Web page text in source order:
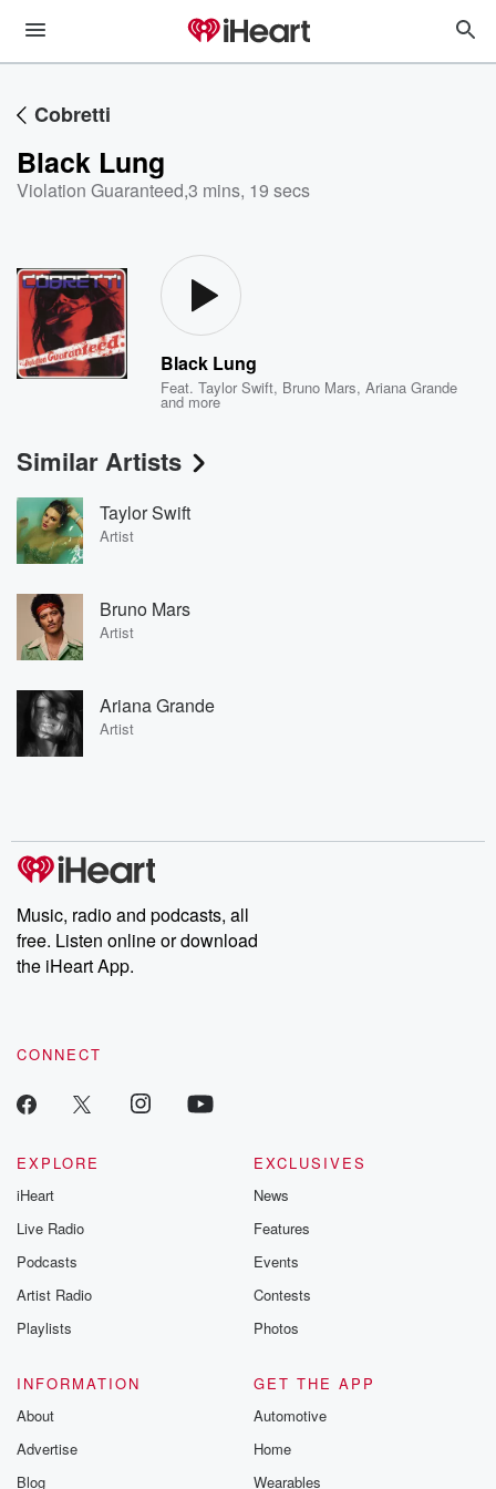
Cobretti
Black Lung
Violation Guaranteed,3 mins, 19 secs
Black Lung
Feat.Taylor Swift, Bruno Mars,Ariana Grande
and more
Similar Artists
Taylor Swift
Artist
Bruno Mars
Artist
Ariana Grande
Artist
Music, radio and podcasts, all
free. Listen online or download
the iHeart App.
CONNECT
EXPLORE
iHeart
Live Radio
Podcasts
Artist Radio
Playlists
EXCLUSIVES
News
Features
Events
Contests
Photos
INFORMATION
About
Advertise
Blog
GET THE APP
Automotive
Home
Wearables